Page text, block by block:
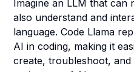
Imagine an LLM that can
also understand and
language. Code Llama
AI in coding, making it
create, troubleshoot,